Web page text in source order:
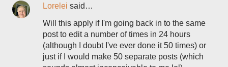
Lorelei said…
Will this apply if I'm going back in to the same
post to edit a number of times in 24 hours
(although I doubt I've ever done it 50 times) or
just if I would make 50 separate posts (which